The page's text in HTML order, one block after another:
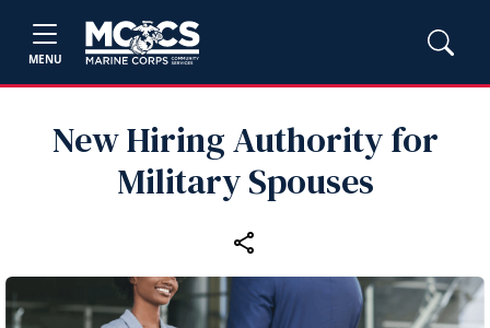
MENU
New Hiring Authority for
Military Spouses